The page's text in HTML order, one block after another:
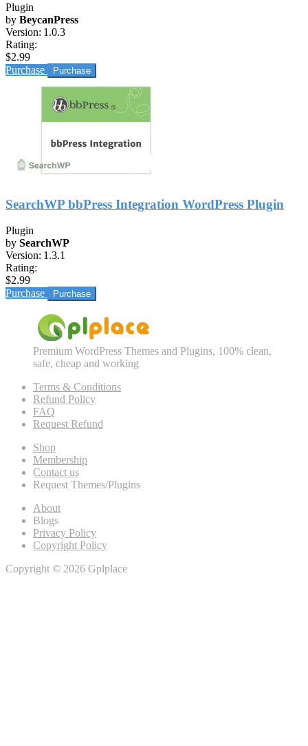
Plugin
by BeycanPress
Version: 1.0.3
Rating:
$2.99
Purchase
SearchWP bbPress Integration WordPress Plugin
Plugin
by SearchWP
Version: 1.3.1
Rating:
$2.99
Purchase
Premium WordPress Themes and Plugins, 100% clean,
safe, cheap and working
Terms & Conditions
Refund Policy
FAQ
Request Refund
Shop
Membership
Contact us
Request Themes/Plugins
About
Blogs
Privacy Policy
Copyright Policy
Copyright © 2026 Gplplace